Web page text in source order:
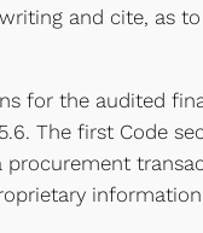
and cite, as
for the audited
The first Code